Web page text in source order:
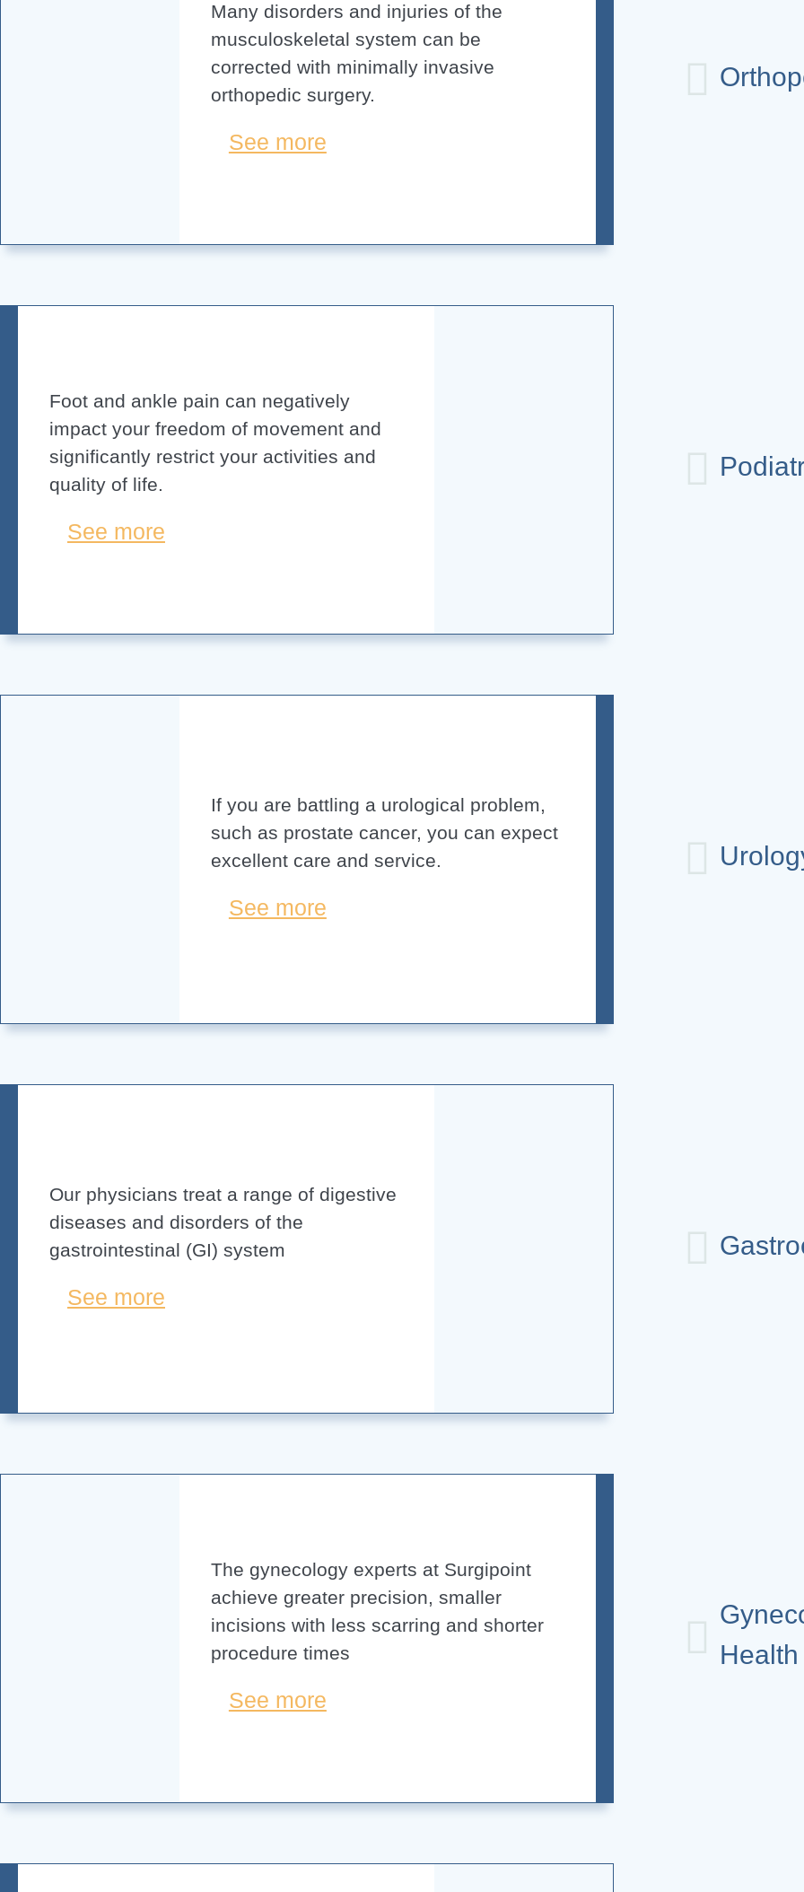
Many disorders and injuries of the
musculoskeletal system can be
corrected with minimally invasive
orthopedic surgery.
See more
Foot and ankle pain can negatively
impact your freedom of movement and
significantly restrict your activities and
quality of life.
See more
If you are battling a urological problem,
such as prostate cancer, you can expect
excellent care and service.
See more
Our physicians treat a range of digestive
diseases and disorders of the
gastrointestinal (GI) system
See more
The gynecology experts at Surgipoint
achieve greater precision, smaller
incisions with less scarring and shorter
procedure times
See more
Health